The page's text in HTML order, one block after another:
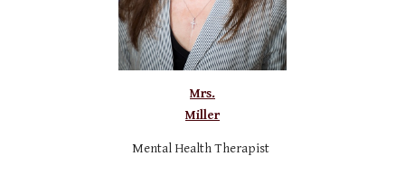
Mrs.
Miller
Mental Health Therapist